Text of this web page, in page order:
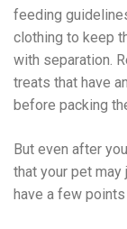
feeding
clothing to keep
with separation.
treats that have
before packing
But even after
that your pet may
have a few